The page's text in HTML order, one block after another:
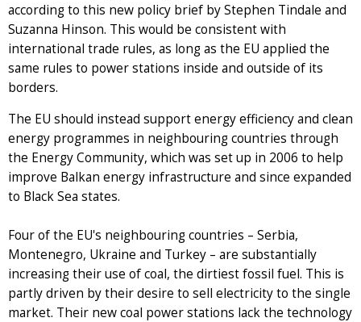
according to this new policy brief by Stephen Tindale and
Suzanna Hinson. This would be consistent with
international trade rules, as long as the EU applied the
same rules to power stations inside and outside of its
borders.
The EU should instead support energy efficiency and clean
energy programmes in neighbouring countries through
the Energy Community, which was set up in 2006 to help
improve Balkan energy infrastructure and since expanded
to Black Sea states.
Four of the EU's neighbouring countries – Serbia,
Montenegro, Ukraine and Turkey – are substantially
increasing their use of coal, the dirtiest fossil fuel. This is
partly driven by their desire to sell electricity to the single
market. Their new coal power stations lack the technology